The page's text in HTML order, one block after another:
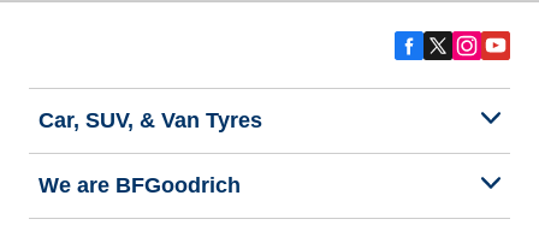
Car, SUV, & Van Tyres
We are BFGoodrich